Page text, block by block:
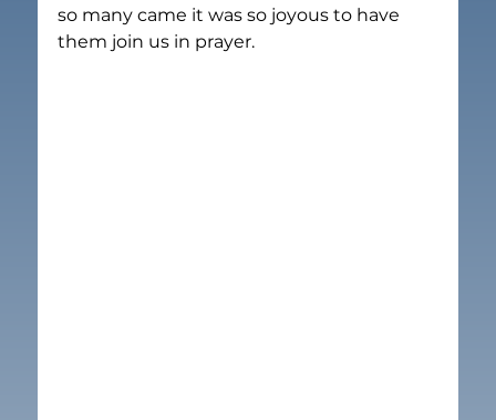
so many came it was so joyous to have
them join us in prayer.